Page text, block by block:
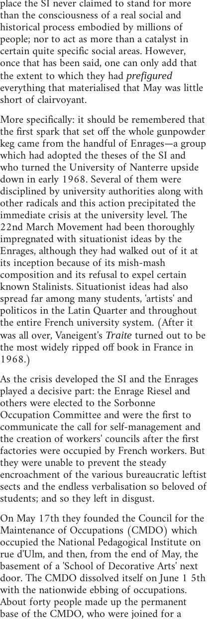
place the SI never claimed to stand for more
than the consciousness of a real social and
historical process embodied by millions of
people; nor to act as more than a catalyst in
certain quite specific social areas. However,
once that has been said, one can only add that
the extent to which they hadprefigured
everything that materialised that May was little
short of clairvoyant.
More specifically: it should be remembered that
the first spark that set off the whole gunpowder
keg came from the handful of Enrages—a group
which had adopted the theses of the SI and
who turned the University of Nanterre upside
down in early 1968. Several of them were
disciplined by university authorities along with
other radicals and this action precipitated the
immediate crisis at the university level. The
22nd March Movement had been thoroughly
impregnated with situationist ideas by the
Enrages, although they had walked out of it at
its inception because of its mish-mash
composition and its refusal to expel certain
known Stalinists. Situationist ideas had also
spread far among many students, 'artists' and
politicos in the Latin Quarter and throughout
the entire French university system. (After it
was all over, Vaneigent's Traite turned out to be
the most widely ripped off book in France in
1968.)
As the crisis developed the SI and the Enrages
played a decisive part: the Enrage Riesel and
others were elected to the Sorbonne
Occupation Committee and were the first to
communicate the call for self-management and
the creation of workers' councils after the first
factories were occupied by French workers. But
they were unable to prevent the steady
encroachment of the various bureaucratic leftist
sects and the endless verbalisation so beloved of
students; and so they left in disgust.
On May 17th they founded the Council for the
Maintenance of Occupations (CMDO) which
occupied the National Pedagogical Institute on
rue d'Ulm, and then, from the end of May, the
basement of a 'School of Decorative Arts' next
door. The CMDO dissolved itself on June 1 5th
with the nationwide ebbing of occupations.
About forty people made up the permanent
base of the CMDO, who were joined for a